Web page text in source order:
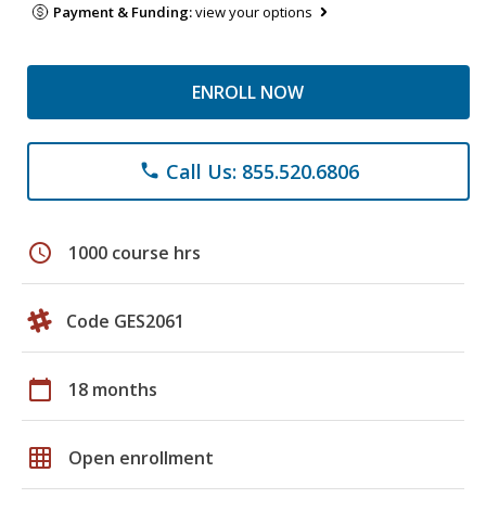
Payment & Funding:view your options
ENROLL NOW
phone Call Us: 855.520.6806
schedule 1000 course hrs
Code GES2061
calendar_today 18 months
grid_on Open enrollment